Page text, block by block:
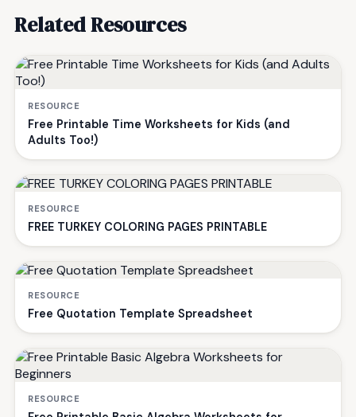
Related Resources
RESOURCE
Free Printable Time Worksheets for Kids (and
Adults Too!)
RESOURCE
FREE TURKEY COLORING PAGES PRINTABLE
RESOURCE
Free Quotation Template Spreadsheet
RESOURCE